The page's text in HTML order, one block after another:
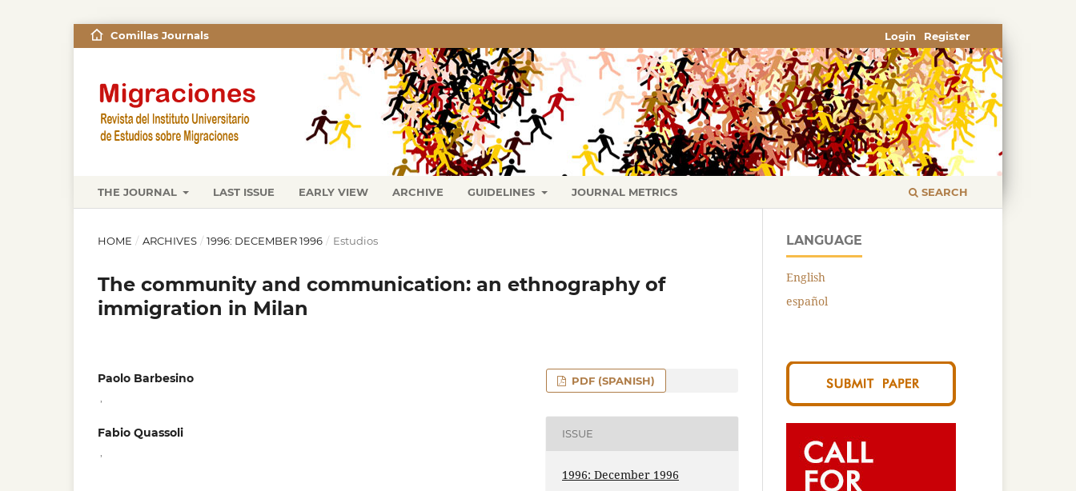
THE JOURNAL LAST ISSUE EARLY VIEW ARCHIVE GUIDELINES JOURNAL METRICS SEARCH
Comillas Journals Register
Login
HOME / ARCHIVES / 1996: DECEMBER 1996 / Estudios
The community and communication: an ethnography of
immigration in Milan
Paolo Barbesino
Fabio Quassoli
PDF (SPANISH)
ISSUE
1996: December 1996
LANGUAGE
English
español